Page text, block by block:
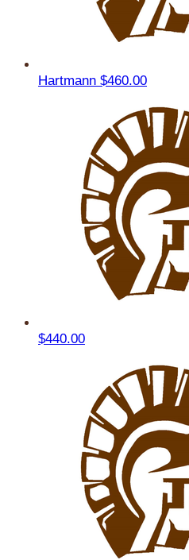
Hartmann $460.00
$440.00